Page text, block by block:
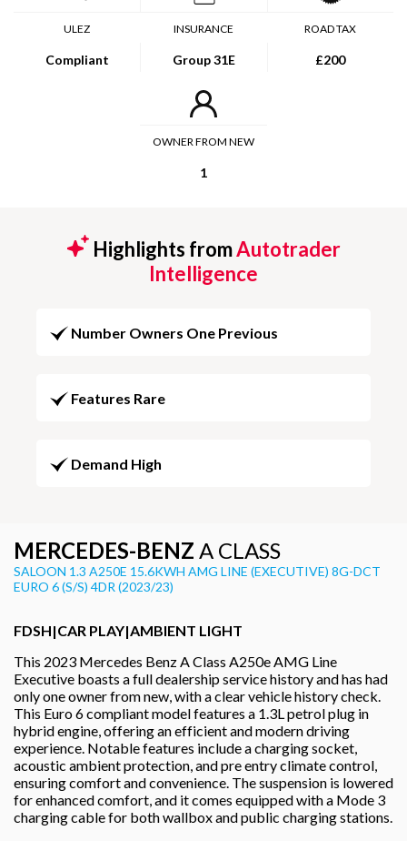
ULEZ
Compliant
INSURANCE
Group 31E
ROAD TAX
£200
OWNER FROM NEW
1
Highlights fromAutotrader
Intelligence
Number Owners One Previous
Features Rare
Demand High
MERCEDES-BENZ A CLASS
SALOON 1.3 A250E 15.6KWH AMG LINE (EXECUTIVE) 8G-DCT
EURO 6 (S/S) 4DR (2023/23)
FDSH|CAR PLAY|AMBIENT LIGHT
This 2023 Mercedes Benz A Class A250e AMG Line
Executive boasts a full dealership service history and has had
only one owner from new, with a clear vehicle history check.
This Euro 6 compliant model features a 1.3L petrol plug in
hybrid engine, offering an efficient and modern driving
experience. Notable features include a charging socket,
acoustic ambient protection, and pre entry climate control,
ensuring comfort and convenience. The suspension is lowered
for enhanced comfort, and it comes equipped with a Mode 3
charging cable for both wallbox and public charging stations.